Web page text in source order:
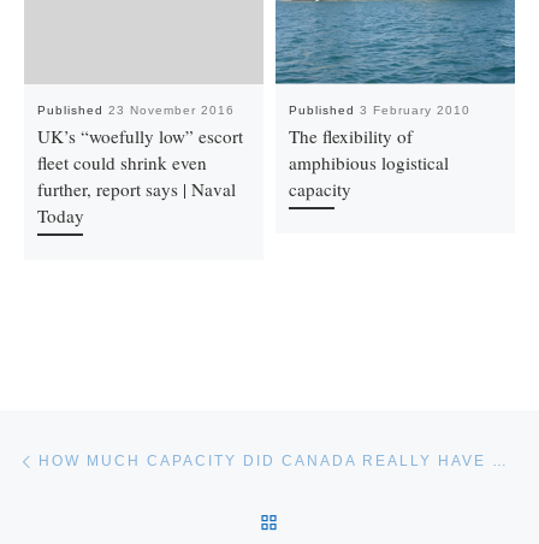
Published 23 November 2016
UK’s “woefully low” escort
fleet could shrink even
further, report says | Naval
Today
Published 3 February 2010
The flexibility of
amphibious logistical
capacity
Post navigation HOW MUCH CAPACITY DID CANADA REALLY HAVE WITH MV WLOCLAWEK?